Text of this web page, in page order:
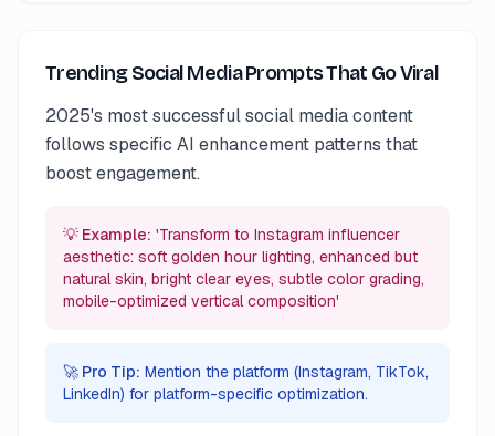
Trending Social Media Prompts That Go Viral
2025's most successful social media content
follows specific AI enhancement patterns that
boost engagement.
💡 Example: 'Transform to Instagram influencer
aesthetic: soft golden hour lighting, enhanced but
natural skin, bright clear eyes, subtle color grading,
mobile-optimized vertical composition'
🚀 Pro Tip: Mention the platform (Instagram, TikTok,
LinkedIn) for platform-specific optimization.